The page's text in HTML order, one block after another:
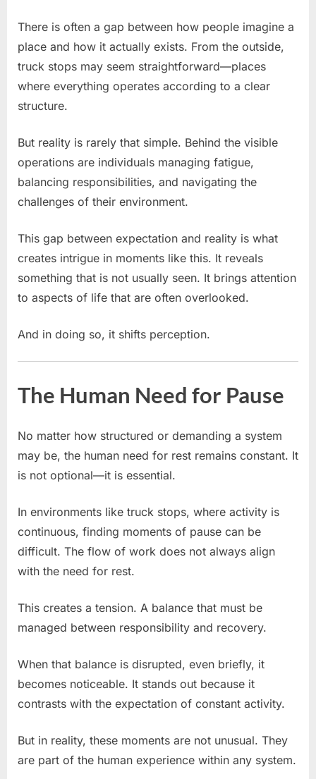
There is often a gap between how people imagine a
place and how it actually exists. From the outside,
truck stops may seem straightforward—places
where everything operates according to a clear
structure.
But reality is rarely that simple. Behind the visible
operations are individuals managing fatigue,
balancing responsibilities, and navigating the
challenges of their environment.
This gap between expectation and reality is what
creates intrigue in moments like this. It reveals
something that is not usually seen. It brings attention
to aspects of life that are often overlooked.
And in doing so, it shifts perception.
The Human Need for Pause
No matter how structured or demanding a system
may be, the human need for rest remains constant. It
is not optional—it is essential.
In environments like truck stops, where activity is
continuous, finding moments of pause can be
difficult. The flow of work does not always align
with the need for rest.
This creates a tension. A balance that must be
managed between responsibility and recovery.
When that balance is disrupted, even briefly, it
becomes noticeable. It stands out because it
contrasts with the expectation of constant activity.
But in reality, these moments are not unusual. They
are part of the human experience within any system.